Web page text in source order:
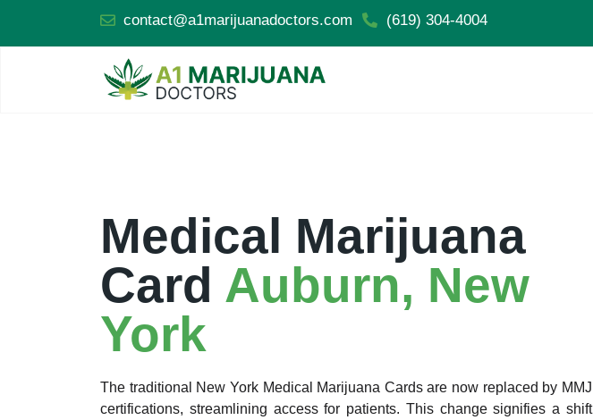
contact@a1marijuanadoctors.com (619) 304-4004
Medical Marijuana
Card Auburn, New
York
The traditional New York Medical Marijuana Cards are now replaced by MMJ
certifications, streamlining access for patients. This change signifies a shift